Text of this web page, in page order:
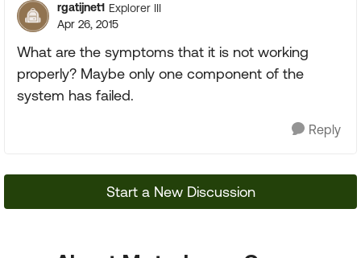
rgatijnet1 Explorer III
Apr 26, 2015
What are the symptoms that it is not working
properly? Maybe only one component of the
system has failed.
Reply
Start a New Discussion